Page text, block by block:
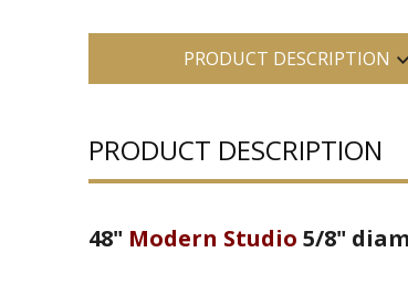
PRODUCT DESCRIPTION
PRODUCT DESCRIPTION
48" Modern Studio 5/8"